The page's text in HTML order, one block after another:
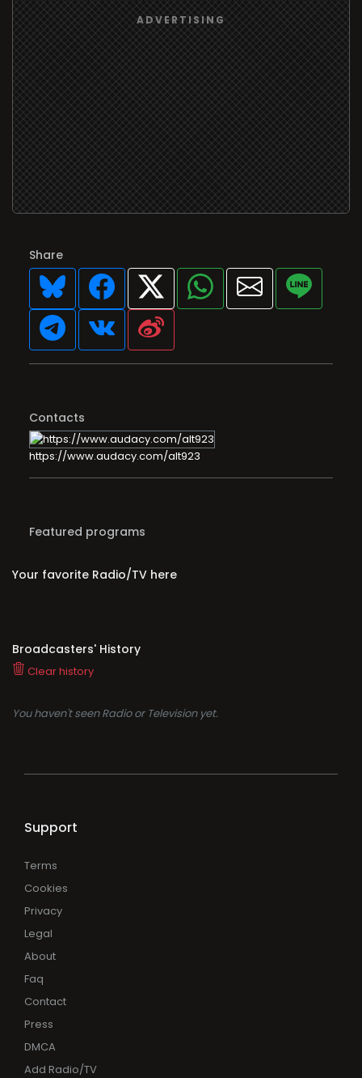
Share
Contacts
https://www.audacy.com/alt923
Featured programs
Your favorite Radio/TV here
Broadcasters' History
Clear history
You haven't seen Radio or Television yet.
Support
Terms
Cookies
Privacy
Legal
About
Faq
Contact
Press
DMCA
Add Radio/TV